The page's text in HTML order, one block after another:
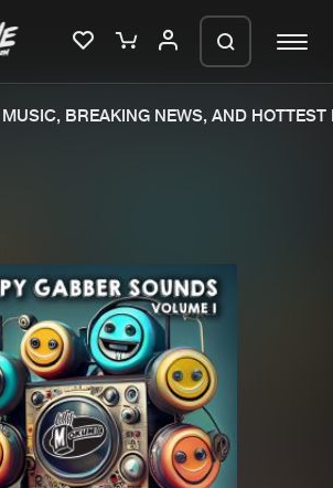
New releases
Charts
Tracks
Albums
Genres
BREAKING NEWS, AND HOTTEST
generate a ZIP file.